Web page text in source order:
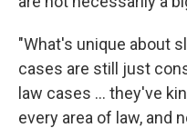
"What's unique about
cases are still just
law cases ... they've
every area of law, and